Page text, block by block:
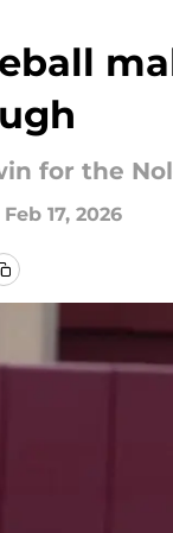
for the
Feb 17, 2026